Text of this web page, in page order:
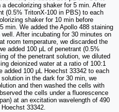
decolorizing shaker for 5 min. After
(0.5% TritonX-100 in PBS) to each
shaker for 10 min before
min. We added the Apollo 488 staining
After incubating for 30 minutes on
room temperature, we discarded the
added 100 μL of penetrant (0.5%
of the penetrant solution, we diluted
deionized water at a ratio of 100:1
added 100 μL Hoechst 33342 to each
in the dark for 30 min, we
and then washed the cells with
the cells under a fluorescence
at an excitation wavelength of 490
33342.